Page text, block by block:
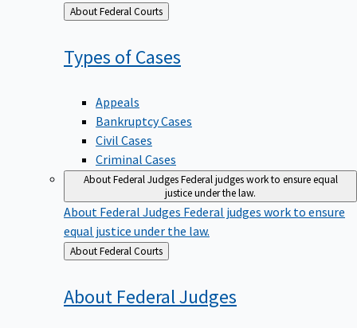
Back
to
About Federal Courts
Types ofCases
Appeals
Bankruptcy Cases
Civil Cases
Criminal Cases
About Federal JudgesFederal judges work to ensure equal
justice under the law.
About Federal Judges Federal judges work to ensure
equal justice under the law.
Back
to
About Federal Courts
About FederalJudges